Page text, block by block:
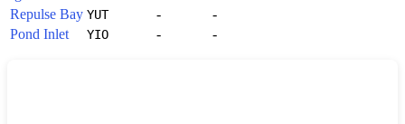
Repulse Bay YUT -
-
Pond Inlet
YIO - -